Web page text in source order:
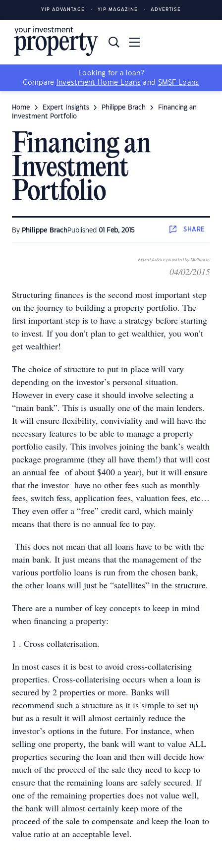
YIP ADVANTAGE YIP MAGAZINE ADVERTISE
Looking for a loan?
Compare
Investment Home Loans and SMSF Loans
Home Expert Insights Philippe Brach
Financing an
Investment Portfolio
Financing an
Investment
Portfolio
By Philippe BrachPublished 01 Feb, 2015 SHARE
Expert Advice provided by Multifocus
04/02/2015
Structuring finances is the second most important step
on the journey to building a property portfolio. The
first important step is to have a strategy before starting
to invest. If you don’t plan to get wealthier, you won’t
get wealthier!
The choice of structure to put in place will vary
depending on the investor’s personal situation.
However in every case it should involve selecting a
“main bank”. This is usually one of the main lenders.
It will ensure flexibility, conviviality and will have the
necessary features to be able to manage a property
portfolio easily. This involves joining the bank’s wealth
package programme (they all have them!) that will cost
an annual fee of about $400 a year), but it will ensure
that the investor have no other fees such as monthly
fees, switch fess, application fees, valuation fees, etc…
They even offer a “free” credit card, which mainly
means that there is no annual fee to pay.
This does not mean that all loans have to be with the
main bank. It just means that the management of the
various portfolio loans is run from the chosen bank,
the other loans will just be “satellites” in the structure.
There are a number of key concepts to keep in mind
when financing a property:
1 . Cross collaterisation.
In most cases it is best to avoid cross-collaterising
properties. Cross-collaterising occurs when a loan is
secured by 2 properties or more. Banks will
recommend such a structure as it is simple to set up
but as a result it will almost certainly reduce the
investor’s options in the future. For instance, when
selling one property, the bank will want to value ALL
properties securing the loan and then will decide how
much of the proceed of the sale they need to keep to
ensure that the remaining loans are safely secured. If
one of the remaining properties does not value well,
the bank will almost certainly keep more of the
proceed of the sale to compensate and keep the loan to
value ratio at an acceptable level.